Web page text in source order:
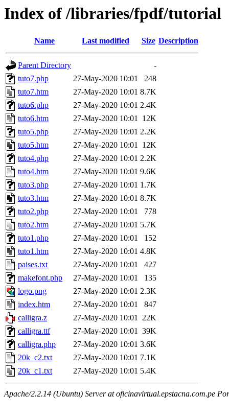
Index of /libraries/fpdf/tutorial
Name Last modified Size Description
Parent Directory
-
tuto7.php
27-May-2020 10:01
248
tuto7.htm
27-May-2020 10:01 8.7K
tuto6.php
27-May-2020 10:01 2.4K
tuto6.htm
27-May-2020 10:01 12K
tuto5.php
27-May-2020 10:01 2.2K
tuto5.htm
27-May-2020 10:01 12K
tuto4.php
27-May-2020 10:01 2.2K
tuto4.htm
27-May-2020 10:01 9.6K
tuto3.php
27-May-2020 10:01 1.7K
tuto3.htm
27-May-2020 10:01 8.7K
tuto2.php
27-May-2020 10:01
778
tuto2.htm
27-May-2020 10:01 5.7K
tuto1.php
27-May-2020 10:01
152
tuto1.htm
27-May-2020 10:01 4.8K
paises.txt
27-May-2020 10:01
427
makefont.php
27-May-2020 10:01
135
logo.png
27-May-2020 10:01 2.3K
index.htm
27-May-2020 10:01
847
calligra.z
27-May-2020 10:01 22K
calligra.ttf
27-May-2020 10:01 39K
calligra.php
27-May-2020 10:01 3.6K
20k_c2.txt
27-May-2020 10:01 7.1K
20k_c1.txt
27-May-2020 10:01 5.4K
Apache/2.2.14 (Ubuntu) Server at oficinavirtual.epstacna.com.pe